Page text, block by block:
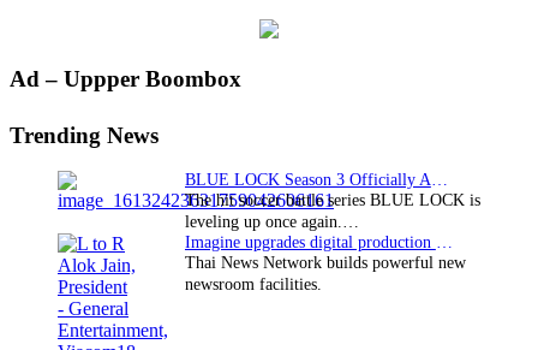
Primary
Ad – Uppper Boombox
Trending News
BLUE LOCK Season 3 Officially Announced: The Neo…
The hit soccer battle series BLUE LOCK is
leveling up once again.…
Imagine upgrades digital production facility
Thai News Network builds powerful new
newsroom facilities.